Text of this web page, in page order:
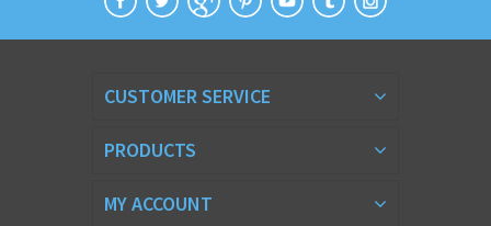
CUSTOMER SERVICE
PRODUCTS
MY ACCOUNT